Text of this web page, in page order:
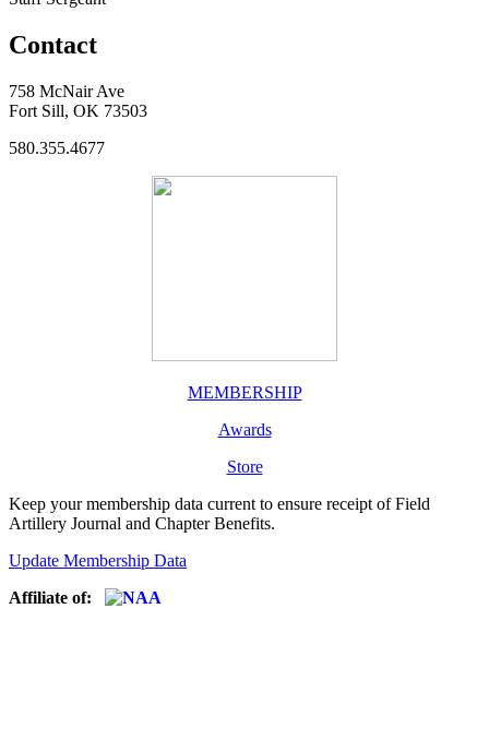
Contact
758 McNair Ave
Fort Sill, OK 73503
580.355.4677
MEMBERSHIP
Awards
Store
Keep your membership data current to ensure receipt of Field
Artillery Journal and Chapter Benefits.
Update Membership Data
Affiliate of: